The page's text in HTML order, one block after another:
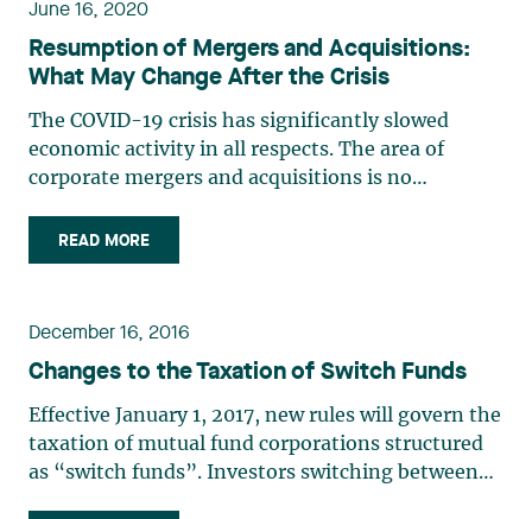
June 16, 2020
Resumption of Mergers and Acquisitions:
What May Change After the Crisis
The COVID-19 crisis has significantly slowed
economic activity in all respects. The area of
corporate mergers and acquisitions is no
high before the crisis, has dropped significantly
because of it. It is difficult to predict when and at
READ MORE
December 16, 2016
Changes to the Taxation of Switch Funds
Effective January 1, 2017, new rules will govern the
taxation of mutual fund corporations structured
as “switch funds”. Investors switching between